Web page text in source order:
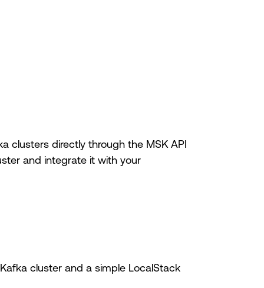
clusters directly through the MSK API
and integrate it with your
cluster and a simple LocalStack